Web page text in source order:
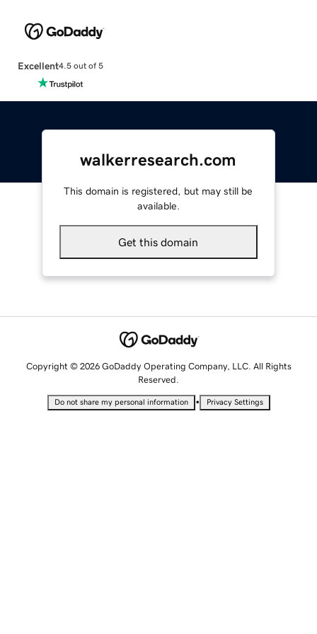
Excellent4.5 out of 5
walkerresearch.com
This domain is registered, but may still be
available.
Get this domain
Copyright © 2026 GoDaddy Operating Company, LLC. All Rights
Reserved.
Do not share my personal information • Privacy Settings